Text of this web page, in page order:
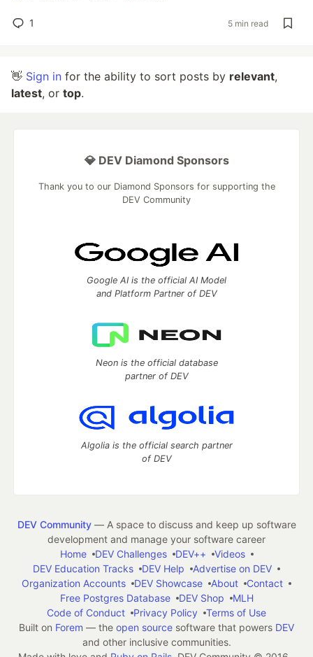
1 5 min read
👋 Sign in for the ability to sort posts by relevant,
latest, or top.
💎 DEV Diamond Sponsors
Thank you to our Diamond Sponsors for supporting the
DEV Community
Google AI is the official AI Model
and Platform Partner of DEV
Neon is the official database
partner of DEV
Algolia is the official search partner
of DEV
DEV Community— A space to discuss and keep up software
development and manage your software career
Home
DEV Challenges DEV++
Videos
DEV Education Tracks
DEV Help
Advertise on DEV
Organization Accounts
DEV Showcase About
Contact
Free Postgres Database
DEV Shop
MLH
Code of Conduct
Privacy Policy
Terms of Use
Built on Forem — the open source software that powers DEV
and other inclusive communities.